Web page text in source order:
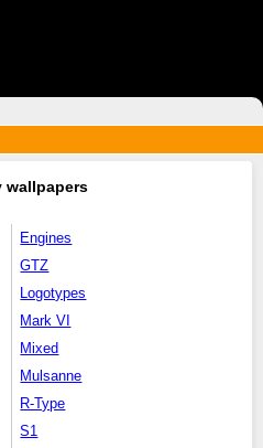
wallpapers
Engines
GTZ
Logotypes
Mark VI
Mixed
Mulsanne
R-Type
S1